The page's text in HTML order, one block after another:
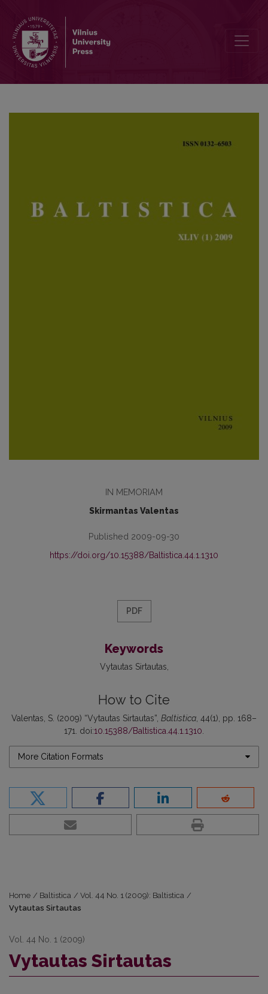
IN MEMORIAM
Skirmantas Valentas
Published 2009-09-30
https://doi.org/10.15388/Baltistica.44.1.1310
PDF
Keywords
Vytautas Sirtautas
How to Cite
Valentas, S. (2009) “Vytautas Sirtautas”, Baltistica , 44(1), pp. 168–
171. doi:10.15388/Baltistica.44.1.1310
More Citation Formats
Home / Baltistica / Vol. 44 No. 1 (2009): Baltistica /
Vytautas Sirtautas
Vol. 44 No. 1 (2009)
Vytautas Sirtautas